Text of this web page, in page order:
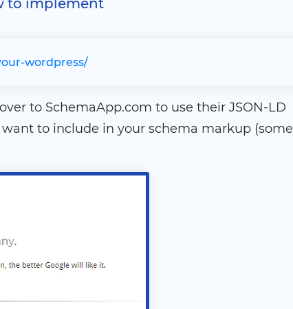
to implement
wordpress/
to SchemaApp.com to use their JSON-LD
to include in your schema markup